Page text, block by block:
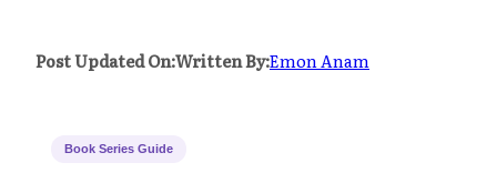
Post Updated On:Written By:Emon Anam
Book Series Guide